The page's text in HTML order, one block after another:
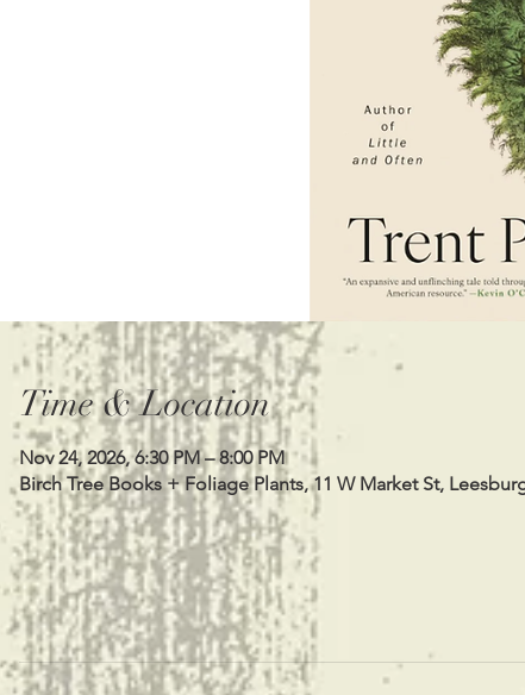
Time & Location
Nov 24, 2026, 6:30 PM – 8:00 PM
Birch Tree Books + Foliage Plants, 11 W Market St,